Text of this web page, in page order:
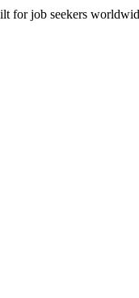
for job seekers